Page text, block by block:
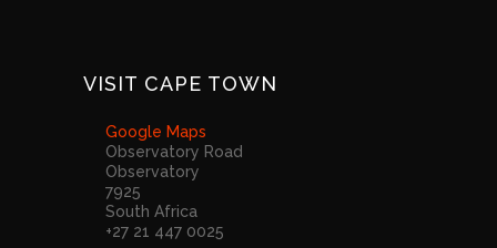
VISIT CAPE TOWN
Google Maps
Observatory Road
Observatory
7925
South Africa
+27 21 447 0025